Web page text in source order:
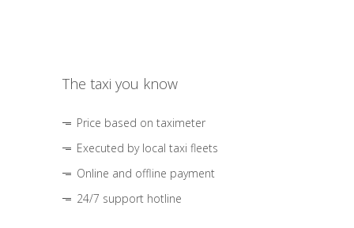
The taxi you know
Price based on taximeter
Executed by local taxi fleets
Online and offline payment
24/7 support hotline